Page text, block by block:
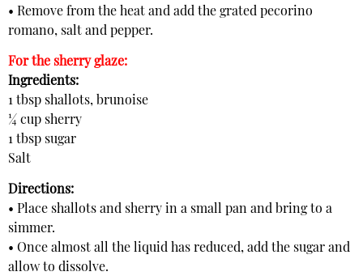
• Remove from the heat and add the grated pecorino
romano, salt and pepper.
For the sherry glaze:
Ingredients:
1 tbsp shallots, brunoise
¼ cup sherry
1 tbsp sugar
Salt
Directions:
• Place shallots and sherry in a small pan and bring to a
simmer.
• Once almost all the liquid has reduced, add the sugar and
allow to dissolve.